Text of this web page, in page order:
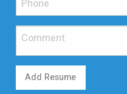
Add Resume